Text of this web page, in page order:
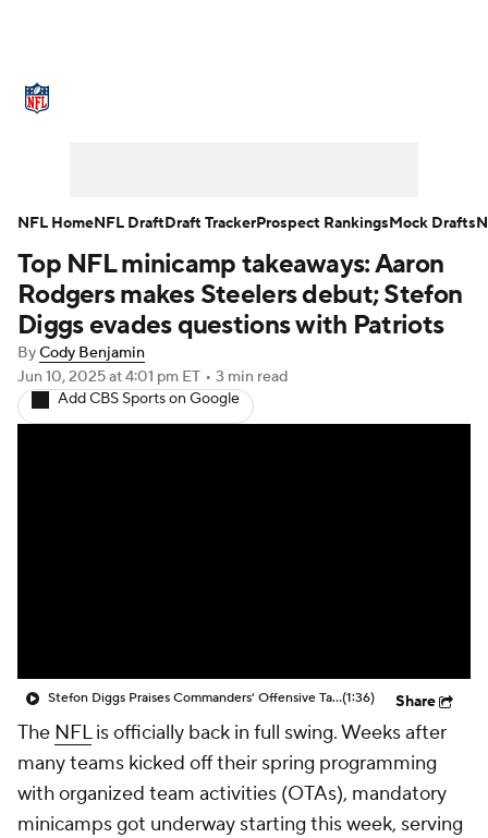
NFL Draft Super Bowl Players
Injuries Transactions NFL Betting
Fantasy Paramount + NFL Shop
Top NFL minicamp takeaways: Aaron
Rodgers makes Steelers debut; Stefon
Diggs evades questions with Patriots
ByCody Benjamin
Jun 10, 2025at 4:01 pm ET • 3 min read
Add CBS Sports on Google
Stefon Diggs Praises Commanders' Offensive Talent(1:36) Share
The NFLis officially back in full swing. Weeks after
many teams kicked off their spring programming
with organized team activities (OTAs), mandatory
minicamps got underway starting this week, serving
NFL HomeNFL DraftDraft TrackerProspect RankingsMock Drafts